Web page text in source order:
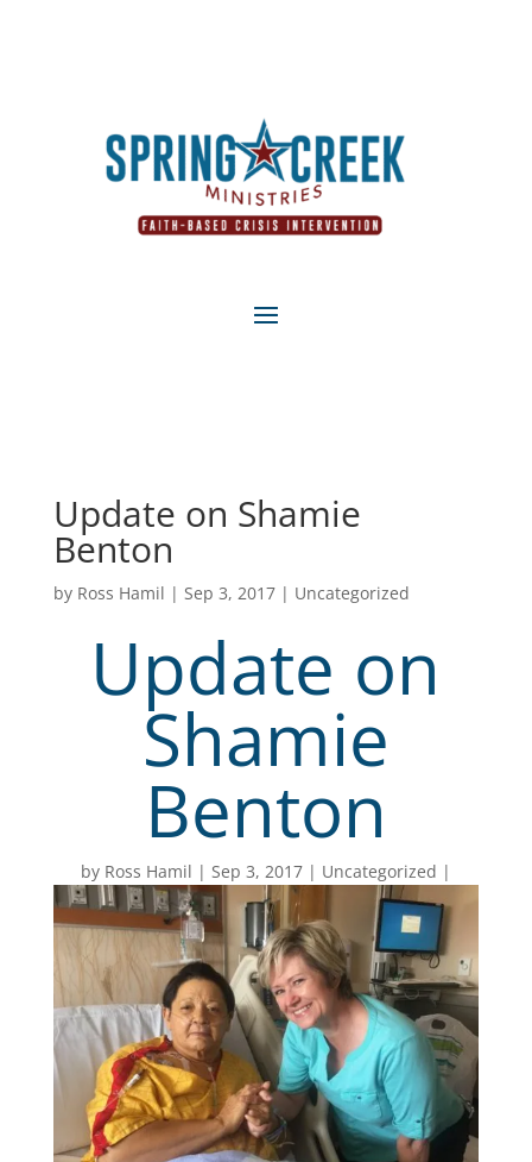
Update on Shamie
Benton
by Ross Hamil | Sep 3, 2017| Uncategorized
Update on
Shamie
Benton
by Ross Hamil Sep 3, 2017 Uncategorized